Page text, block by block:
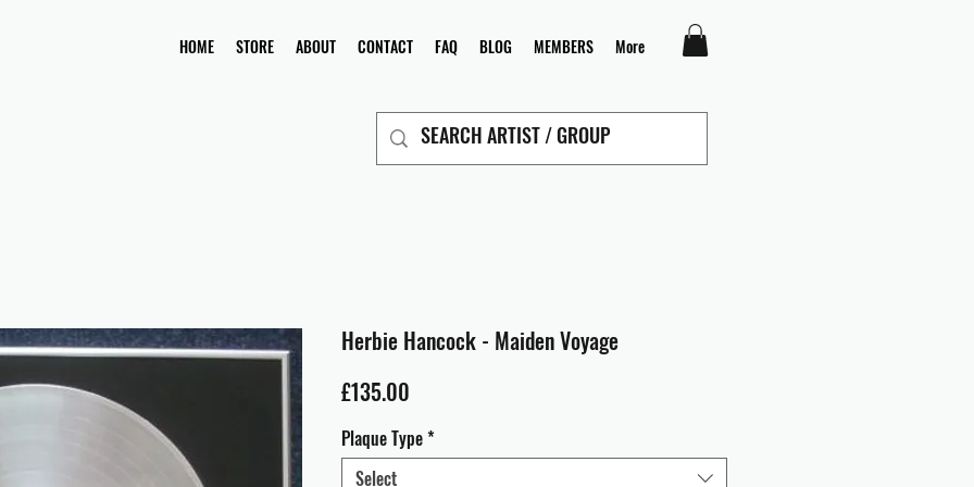
HOME STORE ABOUT CONTACT FAQ BLOG MEMBERS More
Herbie Hancock - Maiden Voyage
£135.00
Plaque Type*
Select